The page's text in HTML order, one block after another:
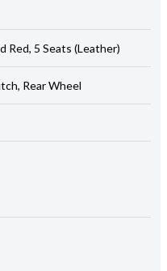
Red, 5 Seats (Leather)
Rear Wheel